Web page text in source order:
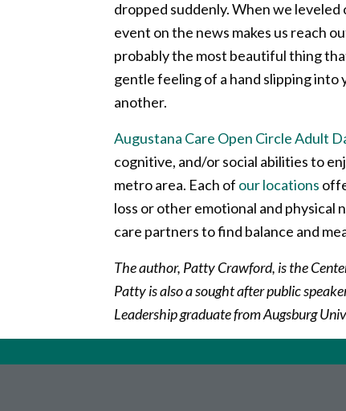
dropped suddenly. When we
event on the news makes us reach
probably the most beautiful thing
gentle feeling of a hand slipping
another.
Augustana Care Open Circle Adult
cognitive, and/or social abilities to
metro area. Each of our locations
loss or other emotional and physical
care partners to find balance and
The author, Patty Crawford, is the
Patty is also a sought after public
Leadership graduate from Augsburg